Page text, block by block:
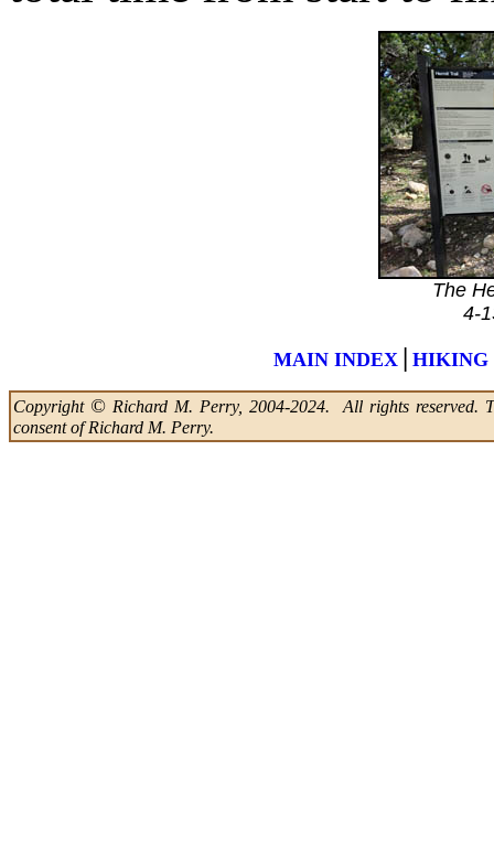
The
4-
MAIN INDEX | HIKING
Copyright ©Richard M. Perry, 2004-2024. All rights reserved.
consent of Richard M. Perry.